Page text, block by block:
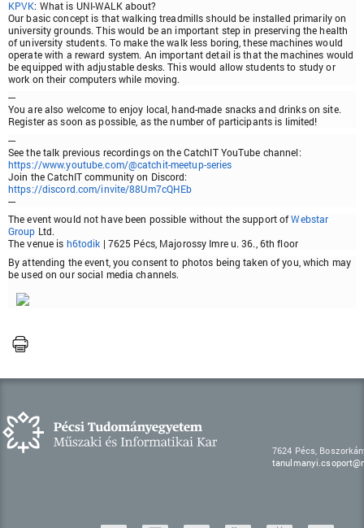
KPVK: What is UNI-WALK about?
Our basic concept is that walking treadmills should be installed primarily on
university grounds. This would be an important step in preserving the health
of university students. To make the walk less boring, these machines would
operate with a reward system. An important detail is that the machines would
be equipped with adjustable desks. This would allow students to study or
work on their computers while moving.
---
You are also welcome to enjoy local, hand-made snacks and drinks on site.
Register as soon as possible, as the number of participants is limited!
---
See the talk previous recordings on the CatchIT YouTube channel:
https://www.youtube.com/@catchit-meetup-series
Join the CatchIT community on Discord:
https://discord.com/invite/88Um7cQHEb
---
The event would not have been possible without the support ofWebstar
Group Ltd.
The venue is h6todik | 7625 Pécs, Majorossy Imre u. 36., 6th floor
By attending the event, you consent to photos being taken of you, which may
be used on our social media channels.
7624 Pécs,